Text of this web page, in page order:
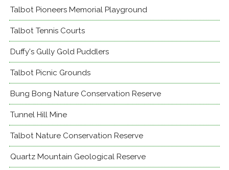
Talbot Pioneers Memorial Playground
Talbot Tennis Courts
Duffy's Gully Gold Puddlers
Talbot Picnic Grounds
Bung Bong Nature Conservation Reserve
Tunnel Hill Mine
Talbot Nature Conservation Reserve
Quartz Mountain Geological Reserve